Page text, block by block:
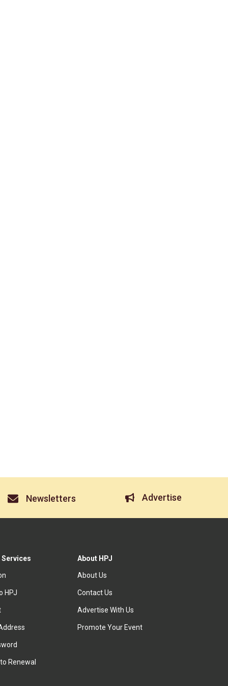
Newsletters Advertise
HPJ
Renewal
About HPJ
About Us
Contact Us
Advertise With Us
Promote Your Event